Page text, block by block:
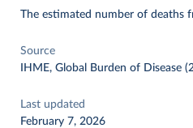
The estimated number of deaths
Source
IHME, Global Burden of Disease
Last updated
February 7, 2026